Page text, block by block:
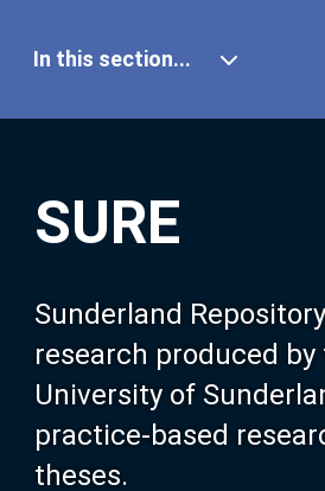
SURE
Sunderland
research produced by
University of
practice-based
theses.
In this section...
Our Research
About SURE
Browse
Search